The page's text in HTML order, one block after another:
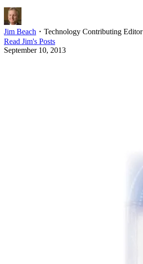
Jim Beach ・ Technology Contributing Editor
Read Jim's Posts
September 10, 2013